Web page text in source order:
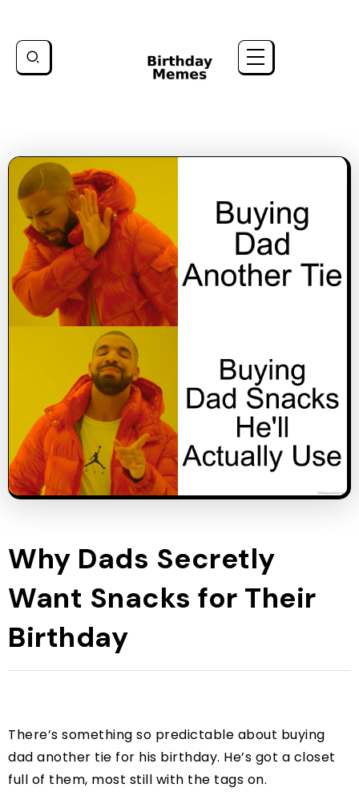
Why Dads Secretly
Want Snacks for Their
Birthday
There’s something so predictable about buying
dad another tie for his birthday. He’s got a closet
full of them, most still with the tags on.